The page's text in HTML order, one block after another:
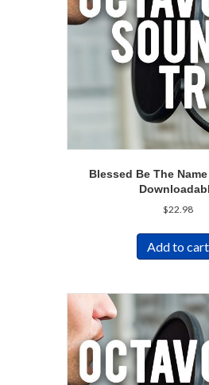
Blessed Be The
$22.98
Add to cart